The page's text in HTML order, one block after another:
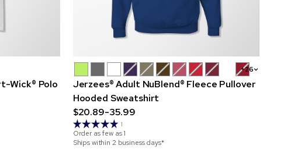
Wick® Polo
+26
Jerzees® Adult NuBlend® Fleece Pullover
Hooded Sweatshirt
$20.89-35.99
1
Order as few as1
Ships within 2 business days*